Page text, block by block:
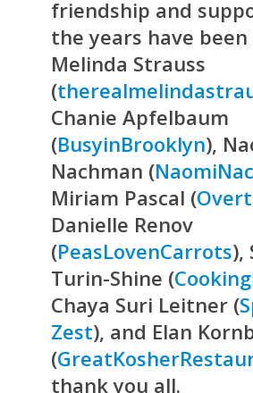
friendship and
the years have been
Melinda Strauss
(
Chanie Apfelbaum
(BusyinBrooklyn),
Nachman (
Miriam Pascal (
Danielle Renov
(PeasLovenCarrots),
Turin-Shine (
Chaya Suri Leitner (
Zest), and Elan
(
thank you all.